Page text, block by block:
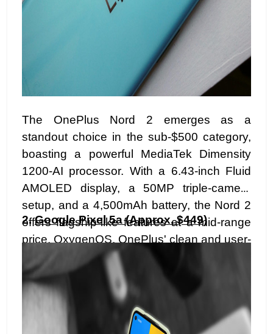
The OnePlus Nord 2 emerges as a
standout choice in the sub-$500 category,
boasting a powerful MediaTek Dimensity
1200-AI processor. With a 6.43-inch Fluid
AMOLED display, a 50MP triple-camera
setup, and a 4,500mAh battery, the Nord 2
offers flagship-like features at a mid-range
price. OxygenOS, OnePlus' clean and user-
friendly interface, adds to the allure,
providing a smooth and customizable user
experience.
2.Google Pixel 5a (Approx. $449)